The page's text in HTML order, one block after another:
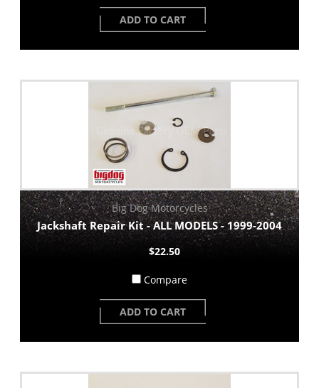
ADD TO CART
Big Dog Motorcycles
Jackshaft Repair Kit - ALL MODELS - 1999-2004
$22.50
Compare
ADD TO CART